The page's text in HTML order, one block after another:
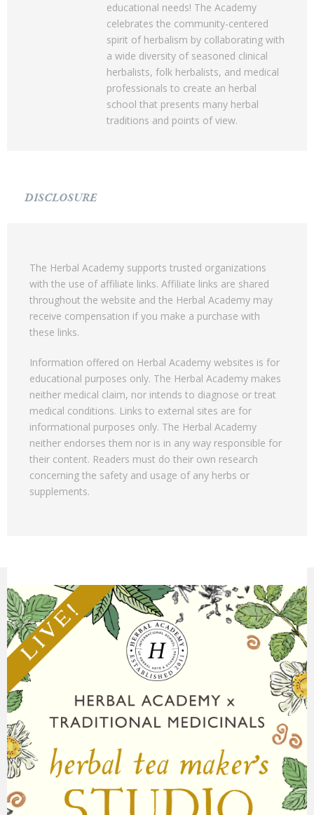
educational needs! The Academy
celebrates the community-centered
spirit of herbalism by collaborating with
a wide diversity of seasoned clinical
herbalists, folk herbalists, and medical
professionals to create an herbal
school that presents many herbal
traditions and points of view.
DISCLOSURE
The Herbal Academy supports trusted organizations
with the use of affiliate links. Affiliate links are shared
throughout the website and the Herbal Academy may
receive compensation if you make a purchase with
these links.
Information offered on Herbal Academy websites is for
educational purposes only. The Herbal Academy makes
neither medical claim, nor intends to diagnose or treat
medical conditions. Links to external sites are for
informational purposes only. The Herbal Academy
neither endorses them nor is in any way responsible for
their content. Readers must do their own research
concerning the safety and usage of any herbs or
supplements.